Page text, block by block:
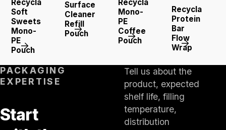
Recyclable
Soft
Sweets
Mono-
PE
Pouch
Surface
Cleaner
Refill
Pouch
Recyclable
Mono-
PE
Coffee
Pouch
Recyclable
Protein
Bar
Flow
Wrap
PACKAGING
EXPERTISE
Start
Tell us about the
product, expected
shelf life, filling
temperature,
distribution